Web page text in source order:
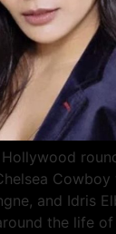
Cowboy
and Idris
the life